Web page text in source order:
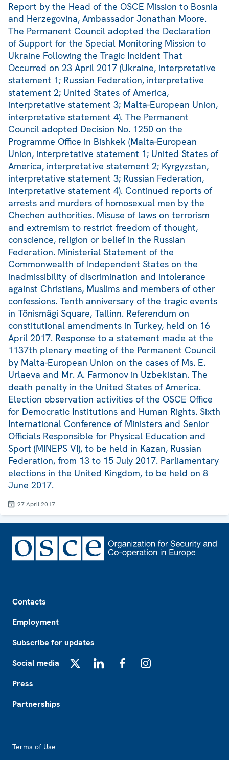
Report by the Head of the OSCE Mission to Bosnia
and Herzegovina, Ambassador Jonathan Moore.
The Permanent Council adopted the Declaration
of Support for the Special Monitoring Mission to
Ukraine Following the Tragic Incident That
Occurred on 23 April 2017 (Ukraine, interpretative
statement 1; Russian Federation, interpretative
statement 2; United States of America,
interpretative statement 3; Malta-European Union,
interpretative statement 4). The Permanent
Council adopted Decision No. 1250 on the
Programme Office in Bishkek (Malta-European
Union, interpretative statement 1; United States of
America, interpretative statement 2; Kyrgyzstan,
interpretative statement 3; Russian Federation,
interpretative statement 4). Continued reports of
arrests and murders of homosexual men by the
Chechen authorities. Misuse of laws on terrorism
and extremism to restrict freedom of thought,
conscience, religion or belief in the Russian
Federation. Ministerial Statement of the
Commonwealth of Independent States on the
inadmissibility of discrimination and intolerance
against Christians, Muslims and members of other
confessions. Tenth anniversary of the tragic events
in Tõnismägi Square, Tallinn. Referendum on
constitutional amendments in Turkey, held on 16
April 2017. Response to a statement made at the
1137th plenary meeting of the Permanent Council
by Malta-European Union on the cases of Ms. E.
Urlaeva and Mr. A. Farmonov in Uzbekistan. The
death penalty in the United States of America.
Election observation activities of the OSCE Office
for Democratic Institutions and Human Rights. Sixth
International Conference of Ministers and Senior
Officials Responsible for Physical Education and
Sport (MINEPS VI), to be held in Kazan, Russian
Federation, from 13 to 15 July 2017. Parliamentary
elections in the United Kingdom, to be held on 8
June 2017.
27 April 2017
Contacts
Employment
Subscribe for updates
Social media
Press
Partnerships
Terms of Use